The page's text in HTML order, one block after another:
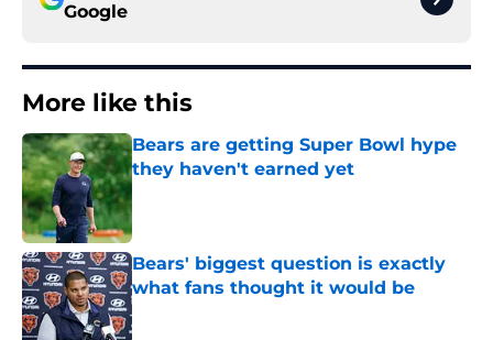
Google
More like this
Bears are getting Super Bowl hype
they haven't earned yet
Bears' biggest question is exactly
what fans thought it would be
Published by on Invalid Date